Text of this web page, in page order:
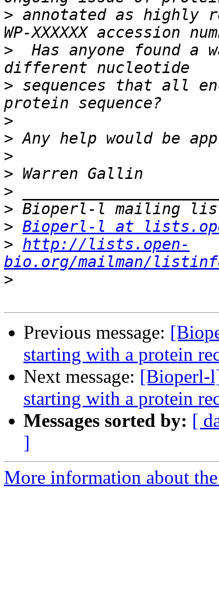
> annotated as highly
>
Has anyone found a
> sequences that all
>
>
>
>
>
>
> Bioperl-l at
> http://lists.open-
bio.org/mailman/
>
Previous message:
starting with a protein
Next message: [Bioperl-
starting with a protein
Messages sorted by: [
]
More information about